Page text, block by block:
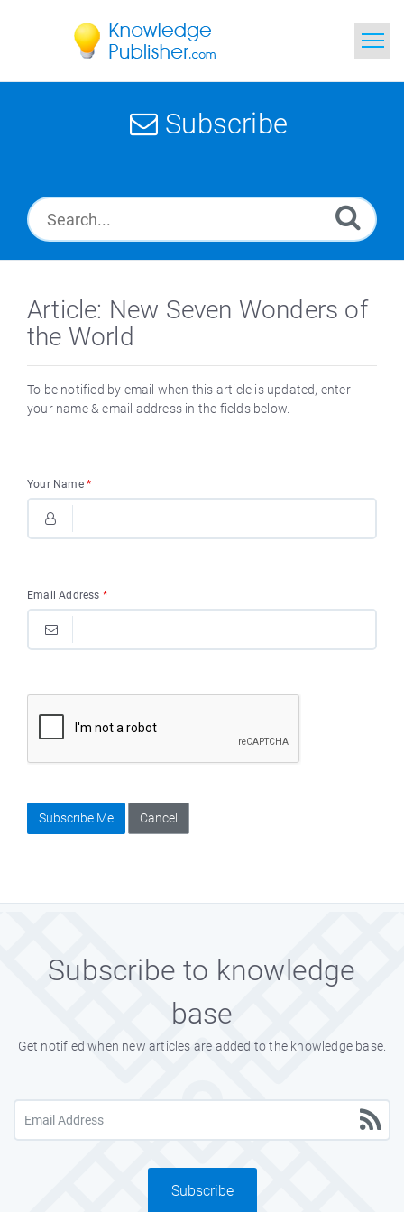
Search Subscribe
Article: New Seven Wonders of
the World
To be notified by email when this article is updated, enter
your name & email address in the fields below.
Your Name *
Email Address *
Subscribe Me Cancel
Subscribe to knowledge
base
Get notified when new articles are added to the knowledge base.
Subscribe